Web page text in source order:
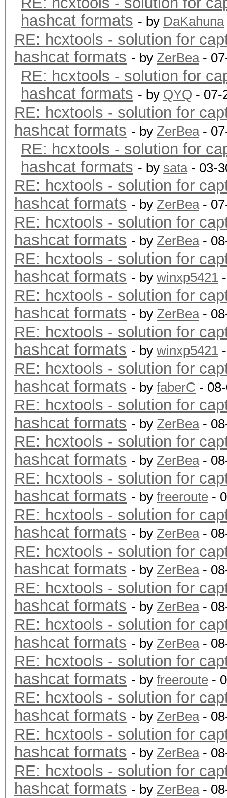
hashcat formats - by DaKahuna
RE: hcxtools - solution for
hashcat formats - by ZerBea-
RE: hcxtools - solution for
hashcat formats - by QYQ - 07-
RE: hcxtools - solution for
hashcat formats - by ZerBea-
RE: hcxtools - solution for
hashcat formats - by sata- 03-
RE: hcxtools - solution for
hashcat formats - by ZerBea-
RE: hcxtools - solution for
hashcat formats - by ZerBea-
RE: hcxtools - solution for
hashcat formats - by winxp5421
RE: hcxtools - solution for
hashcat formats - by ZerBea-
RE: hcxtools - solution for
hashcat formats - by winxp5421
RE: hcxtools - solution for
hashcat formats - by faberC -
RE: hcxtools - solution for
hashcat formats - by ZerBea-
RE: hcxtools - solution for
hashcat formats - by ZerBea-
RE: hcxtools - solution for
hashcat formats - by freeroute -
RE: hcxtools - solution for
hashcat formats - by ZerBea-
RE: hcxtools - solution for
hashcat formats - by ZerBea-
RE: hcxtools - solution for
hashcat formats - by ZerBea-
RE: hcxtools - solution for
hashcat formats - by ZerBea-
RE: hcxtools - solution for
hashcat formats - by freeroute -
RE: hcxtools - solution for
hashcat formats - by ZerBea-
RE: hcxtools - solution for
hashcat formats - by ZerBea-
RE: hcxtools - solution for
hashcat formats - by ZerBea-